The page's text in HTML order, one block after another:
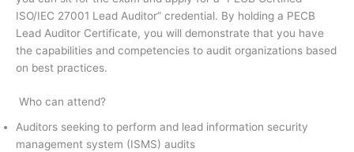
ISO/IEC 27001 Lead Auditor” credential. By holding a PECB
Lead Auditor Certificate, you will demonstrate that you have
the capabilities and competencies to audit organizations based
on best practices.
Who can attend?
Auditors seeking to perform and lead information security
management system (ISMS) audits